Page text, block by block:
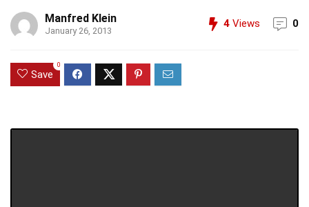
Manfred Klein
January 26, 2013
4 Views 0
Save
0